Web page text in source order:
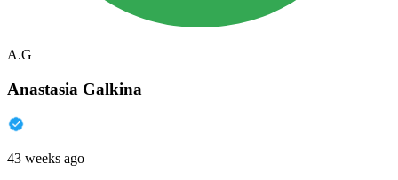
A.G
Anastasia Galkina
43 weeks ago